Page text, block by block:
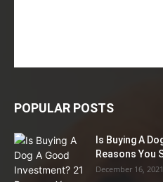
POPULAR POSTS
Is Buying A
Reasons You
December 16, 2021